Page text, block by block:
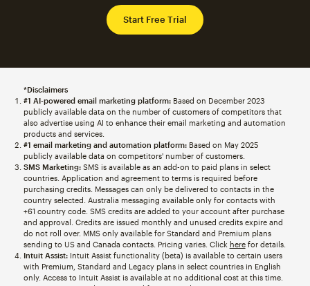
Start Free Trial
*Disclaimers
#1 AI-powered email marketing platform:Based on December 2023
publicly available data on the number of customers of competitors that
also advertise using AI to enhance their email marketing and automation
products and services.
#1 email marketing and automation platform:Based on May 2025
publicly available data on competitors' number of customers.
SMS Marketing:SMS is available as an add-on to paid plans in select
countries. Application and agreement to terms is required before
purchasing credits. Messages can only be delivered to contacts in the
country selected. Australia messaging available only for contacts with
+61 country code. SMS credits are added to your account after purchase
and approval. Credits are issued monthly and unused credits expire and
do not roll over. MMS only available for Standard and Premium plans
sending to US and Canada contacts. Pricing varies. Click herefor details.
Intuit Assist:Intuit Assist functionality (beta) is available to certain users
with Premium, Standard and Legacy plans in select countries in English
only. Access to Intuit Assist is available at no additional cost at this time.